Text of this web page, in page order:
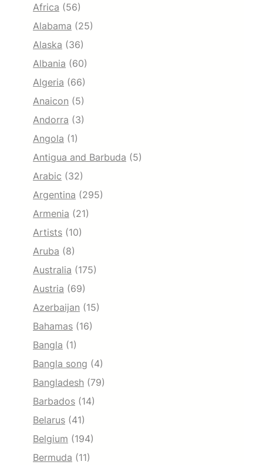
Africa (56)
Alabama (25)
Alaska (36)
Albania (60)
Algeria (66)
Anaicon (5)
Andorra (3)
Angola (1)
Antigua and Barbuda (5)
Arabic (32)
Argentina (295)
Armenia (21)
Artists (10)
Aruba (8)
Australia (175)
Austria (69)
Azerbaijan (15)
Bahamas (16)
Bangla (1)
Bangla song (4)
Bangladesh (79)
Barbados (14)
Belarus (41)
Belgium (194)
Bermuda (11)